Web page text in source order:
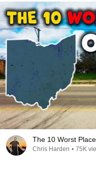
The 10 Worst
Chris Harden • 75K